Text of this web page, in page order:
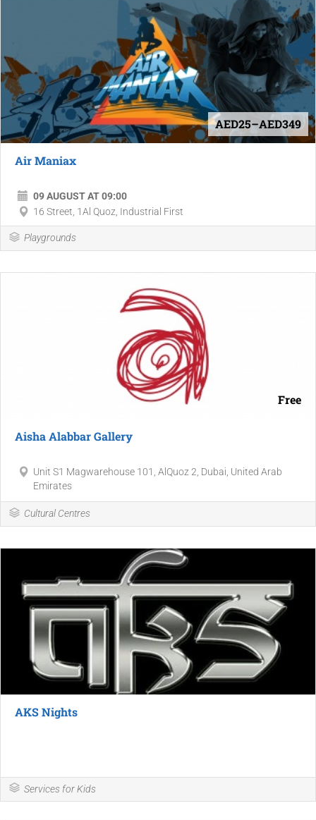
AED25–AED349
Air Maniax
09 AUGUST AT 09:00
16 Street, 1Al Quoz, Industrial First
Playgrounds
Free
Aisha Alabbar Gallery
Unit S1 Magwarehouse 101, AlQuoz 2, Dubai, United Arab
Emirates
Cultural Centres
AKS Nights
Services for Kids